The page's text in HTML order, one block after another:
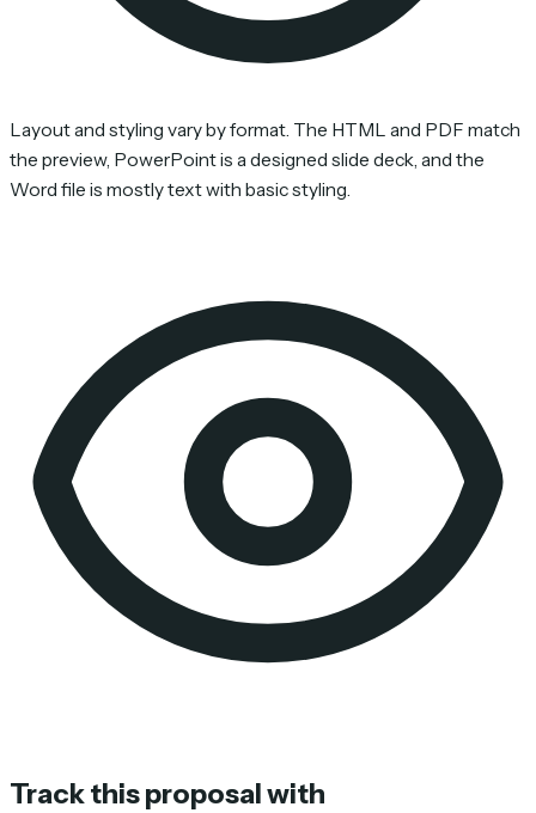
Layout and styling vary by format. The HTML and PDF match
the preview, PowerPoint is a designed slide deck, and the
Word file is mostly text with basic styling.
Track this proposal with